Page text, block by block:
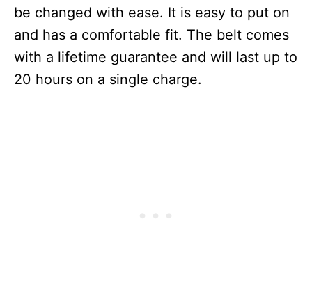
be changed with ease. It is easy to put on
and has a comfortable fit. The belt comes
with a lifetime guarantee and will last up to
20 hours on a single charge.